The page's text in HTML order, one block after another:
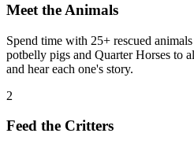
Meet the Animals
Spend time with 25+ rescued
potbelly pigs and Quarter Horses to
and hear each one's story.
2
Feed the Critters